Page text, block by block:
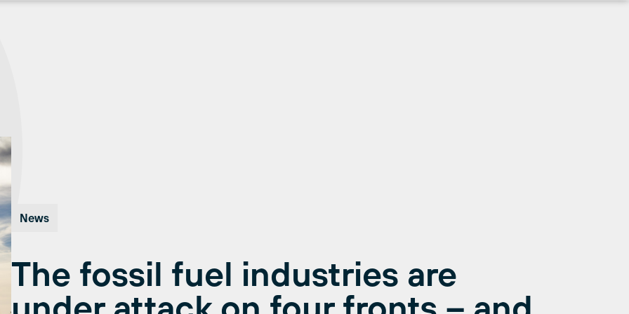
News
The fossil fuel industries are